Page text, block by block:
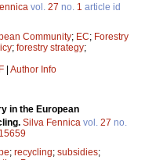
vol. 27 no. 1 article id
Community; EC; Forestry
; forestry strategy;
| Author Info
in the European
Silva Fennica vol. 27 no.
; recycling; subsidies;